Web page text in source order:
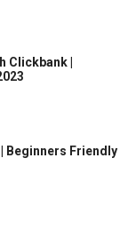
Clickbank |
Beginners Friendly